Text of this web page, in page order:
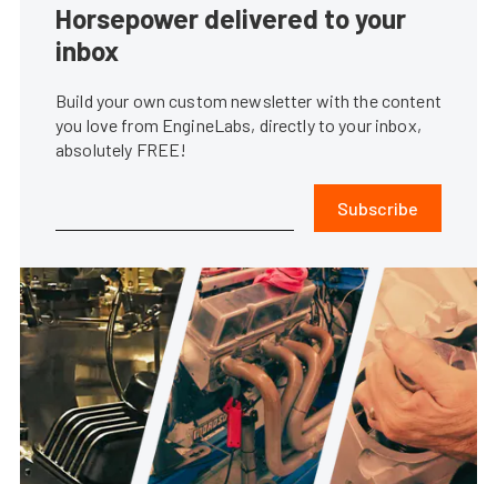
Horsepower delivered to your
inbox
Build your own custom newsletter with the content
you love from EngineLabs, directly to your inbox,
absolutely FREE!
Subscribe